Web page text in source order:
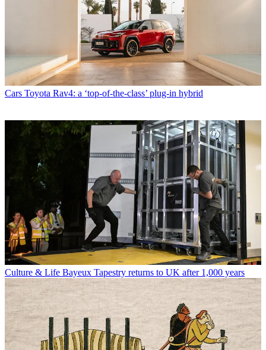
Cars Toyota Rav4: a ‘top-of-the-class’ plug-in hybrid
Culture & Life Bayeux Tapestry returns to UK after 1,000 years